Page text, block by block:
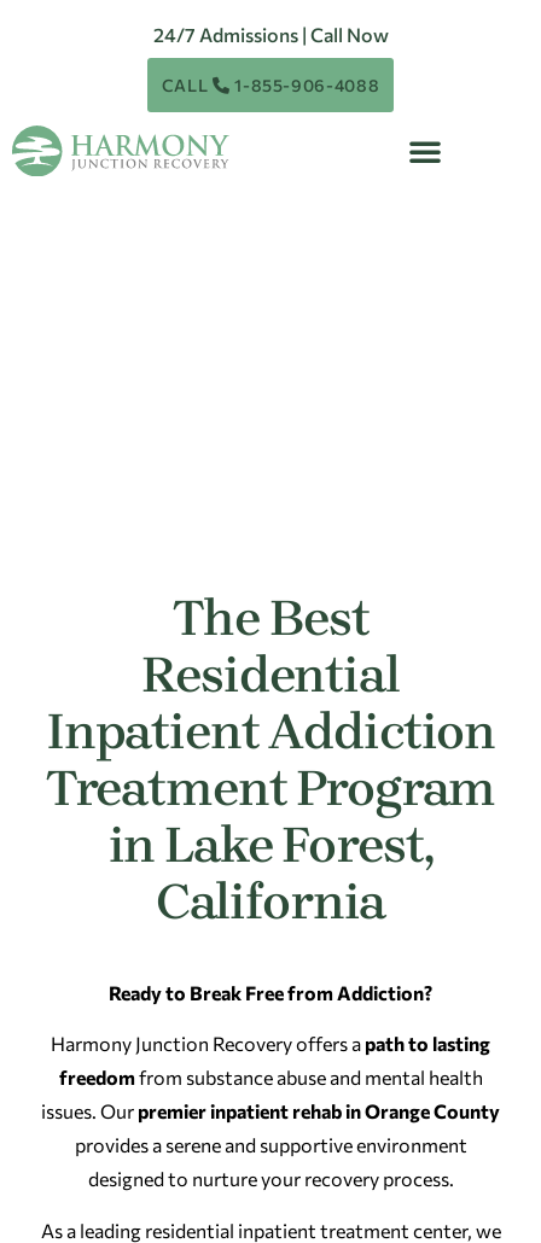
24/7 Admissions | Call Now
CALL 1-855-906-4088
The Best
Residential
Inpatient Addiction
Treatment Program
in Lake Forest,
California
Ready to Break Free from Addiction?
Harmony Junction Recovery offers a path to lasting
freedomfrom substance abuse and mental health
issues. Our premier inpatient rehab in Orange County
provides a serene and supportive environment
designed to nurture your recovery process.
As a leading residential inpatient treatment center, we